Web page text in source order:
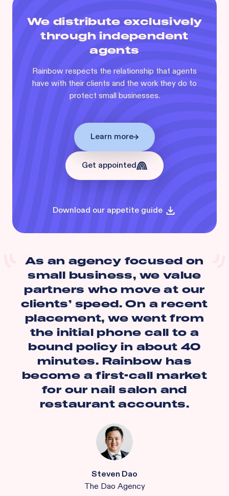
We distribute exclusively
through independent
agents
Rainbow respects the relationship that agents
have with their clients and the work they do to
protect small businesses.
Learn more
Get appointed
Download our appetite guide
As an agency focused on
small business, we value
partners who move at our
clients’ speed. On a recent
placement, we went from
the initial phone call to a
bound policy in about 40
minutes. Rainbow has
become a first-call market
for our nail salon and
restaurant accounts.
Steven Dao
The Dao Agency